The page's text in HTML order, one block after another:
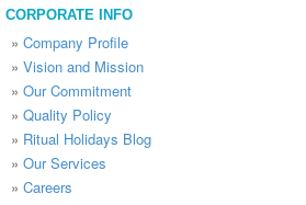
CORPORATE INFO
» Company Profile
» Vision and Mission
» Our Commitment
» Quality Policy
» Ritual Holidays Blog
» Our Services
» Careers